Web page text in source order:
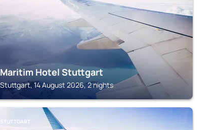
Maritim Hotel Stuttgart
Stuttgart, 14 August 2026, 2 nights
STUTTGART